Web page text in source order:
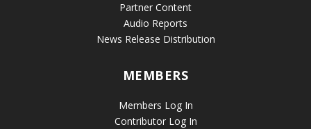
Partner Content
Audio Reports
News Release Distribution
MEMBERS
Members Log In
Contributor Log In